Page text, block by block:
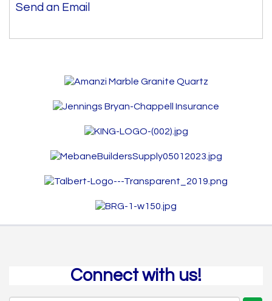
Send an Email
Connect with us!